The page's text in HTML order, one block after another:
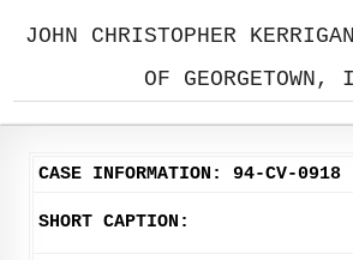
JOHN CHRISTOPHER
OF GEORGETOWN,
CASE INFORMATION: 94-CV-0918
SHORT CAPTION: